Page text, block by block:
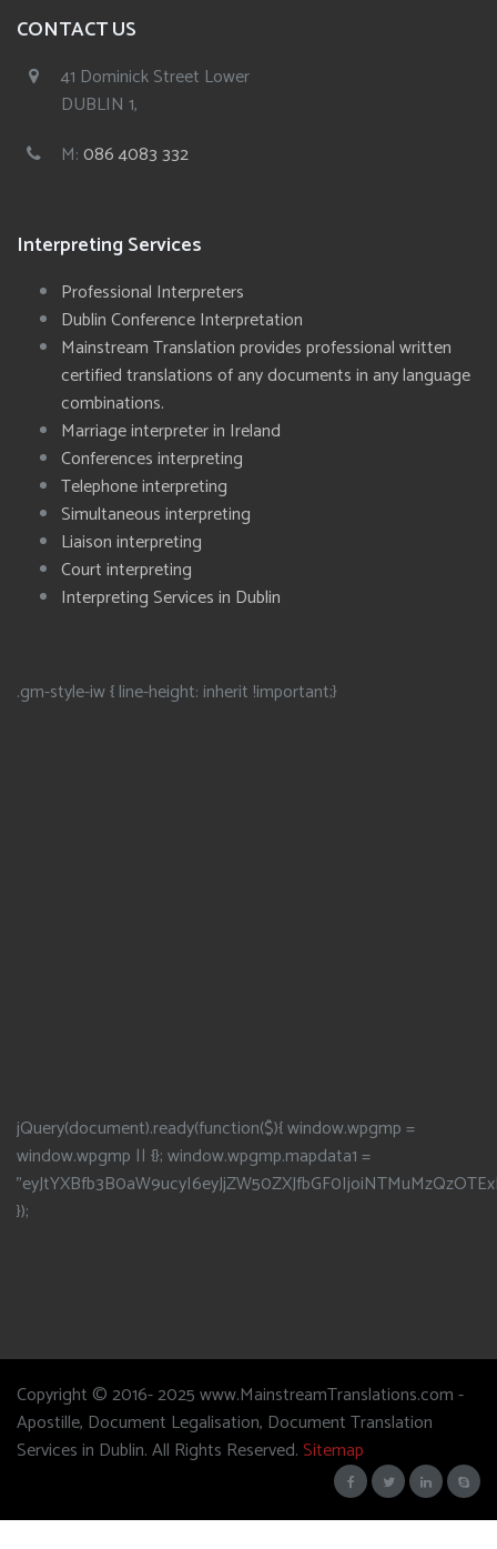
CONTACT US
41 Dominick Street Lower
DUBLIN 1,
M:086 4083 332
Interpreting Services
Professional Interpreters
Dublin Conference Interpretation
Mainstream Translation provides professional written
certified translations of any documents in any language
combinations.
Marriage interpreter in Ireland
Conferences interpreting
Telephone interpreting
Simultaneous interpreting
Liaison interpreting
Court interpreting
Interpreting Services in Dublin
.gm-style-iw { line-height: inherit !important;}
jQuery(document).ready(function($){ window.wpgmp =
window.wpgmp || {}; window.wpgmp.mapdata1 =
});
Copyright © 2016- 2025 www.MainstreamTranslations.com -
Apostille, Document Legalisation, Document Translation
Services in Dublin. All Rights Reserved.Sitemap